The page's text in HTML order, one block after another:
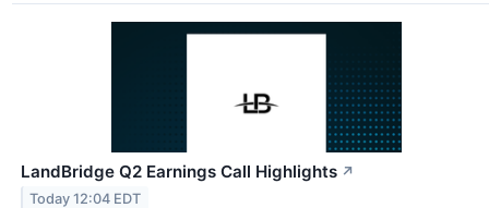
LandBridge Q2 Earnings Call Highlights ↗
Today 12:04 EDT